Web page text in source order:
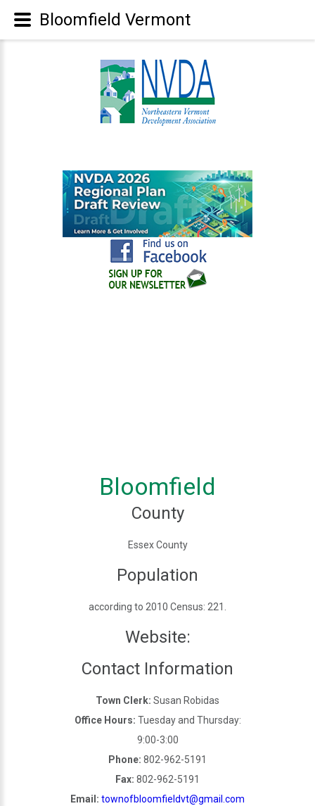
Bloomfield
County
Essex County
Population
according to 2010 Census: 221.
Website:
Contact Information
Town Clerk: Susan Robidas
Office Hours: Tuesday and Thursday:
9:00-3:00
Phone: 802-962-5191
Fax: 802-962-5191
Email: townofbloomfieldvt@gmail.com
Bloomfield Vermont